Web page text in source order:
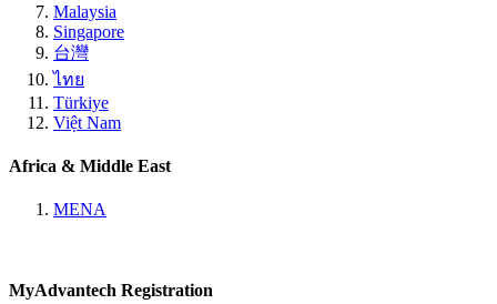
Malaysia
Singapore
台灣
ไทย
Türkiye
Việt Nam
Africa & Middle East
MENA
MyAdvantech Registration